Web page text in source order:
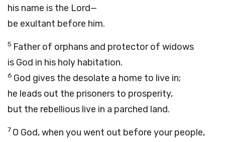
his name is the Lord—
be exultant before him.
5 Father of orphans and protector of widows
is God in his holy habitation.
6 God gives the desolate a home to live in;
he leads out the prisoners to prosperity,
but the rebellious live in a parched land.
7 O God, when you went out before your people,